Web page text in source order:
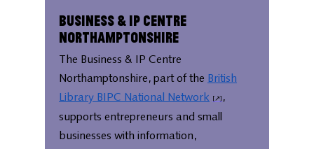
Business & IP Centre
Northamptonshire
The Business & IP Centre
Northamptonshire, part of the British
Library BIPC National Network
,
supports entrepreneurs and small
businesses with information,